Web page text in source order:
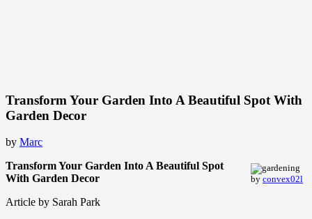
Transform Your Garden Into A Beautiful Spot With
Garden Decor
by Marc
by convex02l
Transform Your Garden Into A Beautiful Spot
With Garden Decor
Article by Sarah Park